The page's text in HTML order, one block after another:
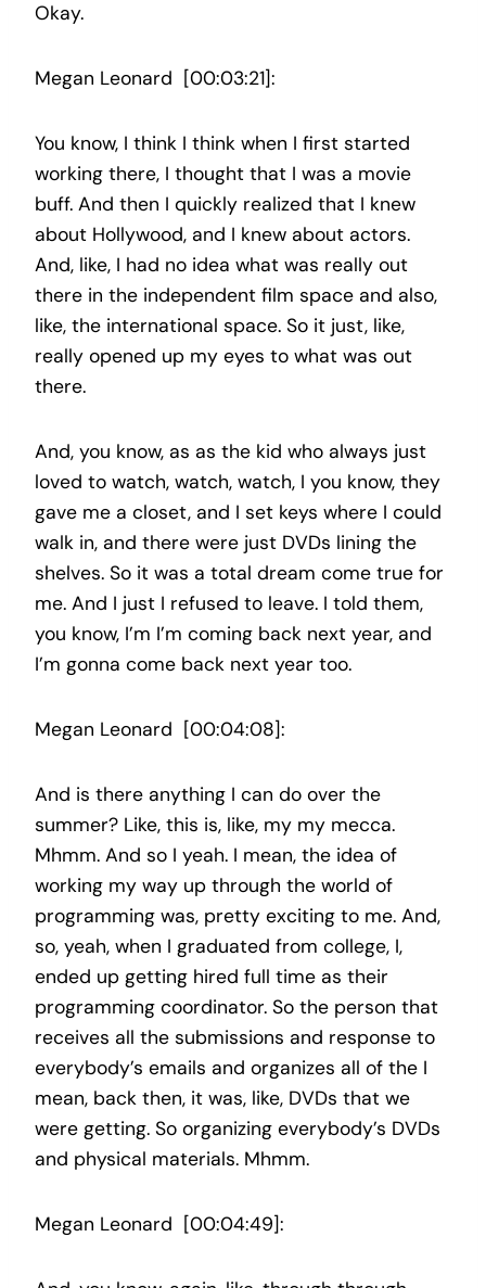
Okay.
Megan Leonard [00:03:21]:
You know, I think I think when I first started
working there, I thought that I was a movie
buff. And then I quickly realized that I knew
about Hollywood, and I knew about actors.
And, like, I had no idea what was really out
there in the independent film space and also,
like, the international space. So it just, like,
really opened up my eyes to what was out
there.
And, you know, as as the kid who always just
loved to watch, watch, watch, I you know, they
gave me a closet, and I set keys where I could
walk in, and there were just DVDs lining the
shelves. So it was a total dream come true for
me. And I just I refused to leave. I told them,
you know, I’m I’m coming back next year, and
I’m gonna come back next year too.
Megan Leonard [00:04:08]:
And is there anything I can do over the
summer? Like, this is, like, my my mecca.
Mhmm. And so I yeah. I mean, the idea of
working my way up through the world of
programming was, pretty exciting to me. And,
so, yeah, when I graduated from college, I,
ended up getting hired full time as their
programming coordinator. So the person that
receives all the submissions and response to
everybody’s emails and organizes all of the I
mean, back then, it was, like, DVDs that we
were getting. So organizing everybody’s DVDs
and physical materials. Mhmm.
Megan Leonard [00:04:49]: